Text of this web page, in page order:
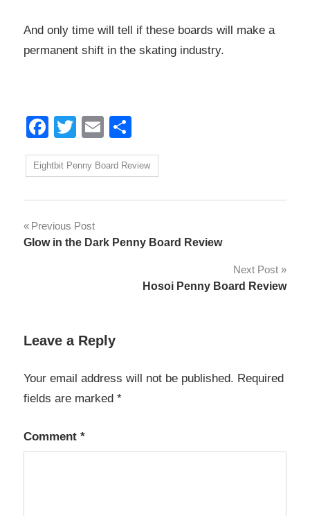
And only time will tell if these boards will make a
permanent shift in the skating industry.
Facebook
TwitterEmail
Eightbit Penny Board Review
Post
Previous Post
Glow in the Dark Penny Board Review
Next Post
Hosoi Penny Board Review
Leave a Reply
Your email address will not be published. Required
fields are marked *
Comment *